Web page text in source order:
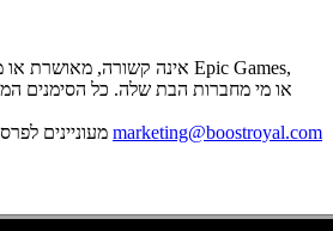
marketing@boostroyal.com